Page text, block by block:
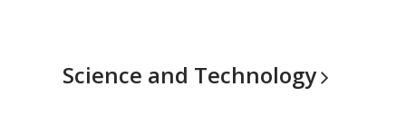
Science and Technology